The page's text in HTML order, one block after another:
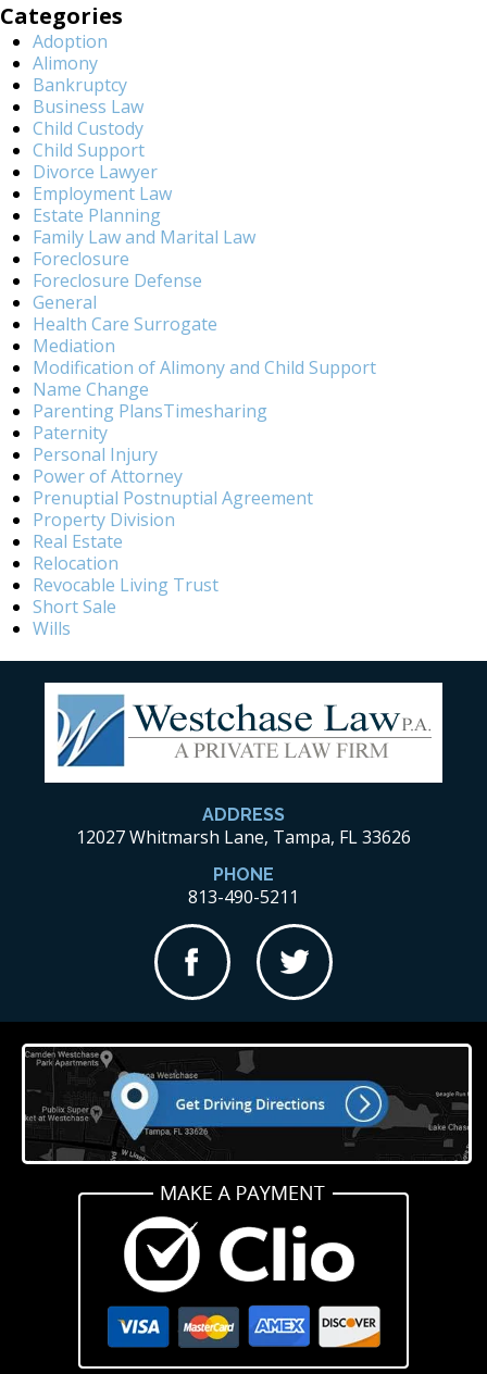
Categories
Adoption
Alimony
Bankruptcy
Business Law
Child Custody
Child Support
Divorce Lawyer
Employment Law
Estate Planning
Family Law and Marital Law
Foreclosure
Foreclosure Defense
General
Health Care Surrogate
Mediation
Modification of Alimony and Child Support
Name Change
Parenting PlansTimesharing
Paternity
Personal Injury
Power of Attorney
Prenuptial Postnuptial Agreement
Property Division
Real Estate
Relocation
Revocable Living Trust
Short Sale
Wills
ADDRESS
12027 Whitmarsh Lane, Tampa, FL 33626
PHONE
813-490-5211